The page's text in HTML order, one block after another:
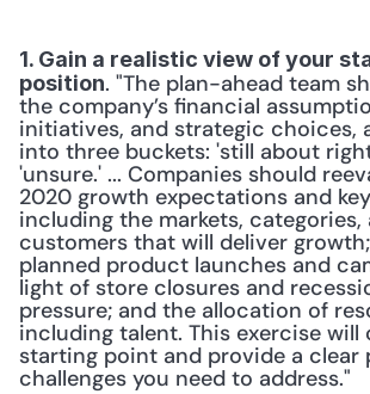
1. Gain a realistic view of your
position. "The plan-ahead team
the company’s financial
initiatives, and strategic choices,
into three buckets: 'still about
'unsure.' ... Companies should
2020 growth expectations and
including the markets, categories,
customers that will deliver
planned product launches and
light of store closures and
pressure; and the allocation of
including talent. This exercise will
starting point and provide a clear
challenges you need to address."